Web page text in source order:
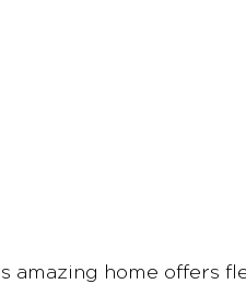
amazing home offers